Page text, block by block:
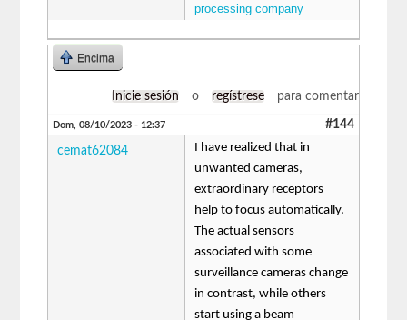
processing company
Encima
Inicie sesión o regístrese para comentar
Dom, 08/10/2023 - 12:37 #144
cemat62084
I have realized that in
unwanted cameras,
extraordinary receptors
help to focus automatically.
The actual sensors
associated with some
surveillance cameras change
in contrast, while others
start using a beam